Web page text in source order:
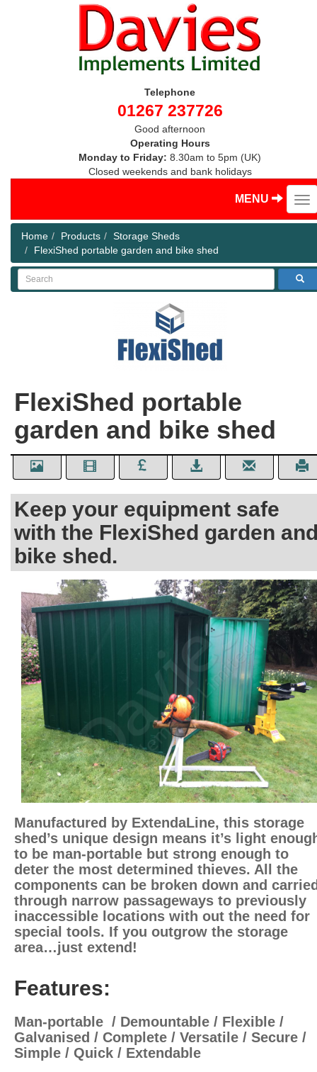
Telephone
01267 237726
Good afternoon
Operating Hours
Monday to Friday: 8.30am to 5pm (UK)
Closed weekends and bank holidays
MENU
Home Products
Storage Sheds
FlexiShed portable garden and bike shed
Search
FlexiShed portable
garden and bike shed
Keep your equipment safe
with the FlexiShed garden
bike shed.
Manufactured by ExtendaLine, this storage
shed’s unique design means it’s light
to be man-portable but strong enough to
deter the most determined thieves. All the
components can be broken down and
through narrow passageways to previously
inaccessible locations with out the need for
special tools. If you outgrow the storage
area…just extend!
Features:
Man-portable / Demountable / Flexible /
Galvanised / Complete / Versatile / Secure /
Simple / Quick / Extendable